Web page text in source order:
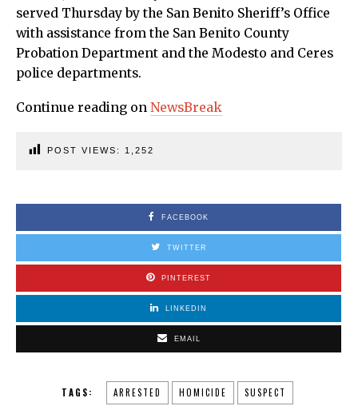
served Thursday by the San Benito Sheriff’s Office
with assistance from the San Benito County
Probation Department and the Modesto and Ceres
police departments.
Continue reading on NewsBreak
POST VIEWS: 1,252
FACEBOOK
TWITTER
PINTEREST
LINKEDIN
EMAIL
TAGS: ARRESTED HOMICIDE SUSPECT